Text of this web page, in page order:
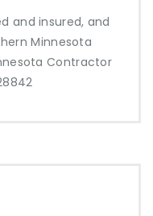
and insured, and
Minnesota
Contractor